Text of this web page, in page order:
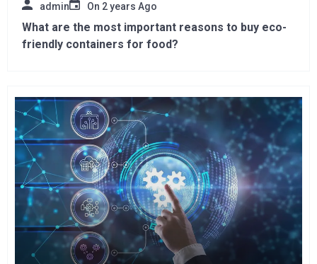
admin On 2 years Ago
What are the most important reasons to buy eco-
friendly containers for food?